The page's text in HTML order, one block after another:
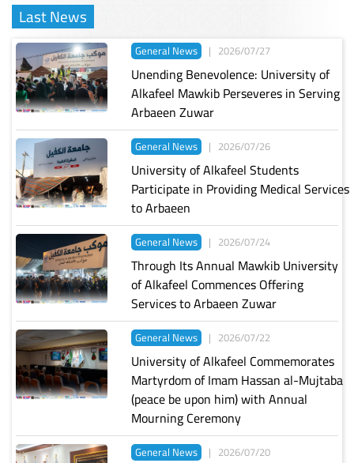
Last News
General News | 2026/07/27
Unending Benevolence: University of
Alkafeel Mawkib Perseveres in Serving
Arbaeen Zuwar
General News | 2026/07/26
University of Alkafeel Students
Participate in Providing Medical Services
to Arbaeen
General News | 2026/07/24
Through Its Annual Mawkib University
of Alkafeel Commences Offering
Services to Arbaeen Zuwar
General News | 2026/07/22
University of Alkafeel Commemorates
Martyrdom of Imam Hassan al-Mujtaba
(peace be upon him) with Annual
Mourning Ceremony
General News | 2026/07/20